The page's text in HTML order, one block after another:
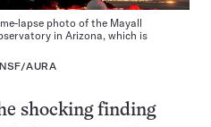
lapse photo of the Mayall
in Arizona, which is
AURA
shocking finding